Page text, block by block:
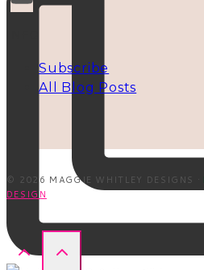
Subscribe
All Blog Posts
© 2026 MAGGIE WHITLEY DESIGNS ·
DESIGN